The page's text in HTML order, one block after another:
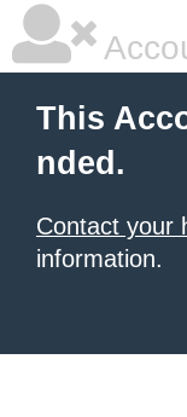
This
nded.
Contact your
information.